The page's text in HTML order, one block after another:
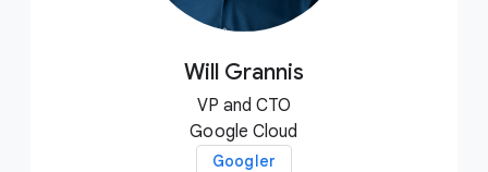
Will Grannis
VP and CTO
Google Cloud
Googler